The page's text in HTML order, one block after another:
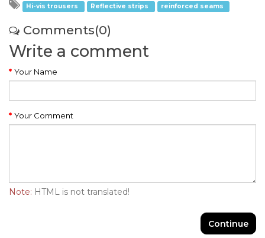
Hi-vis trousers
Reflective strips reinforced seams
Comments(0)
Write a comment
Your Name
Your Comment
Note: HTML is not translated!
Continue